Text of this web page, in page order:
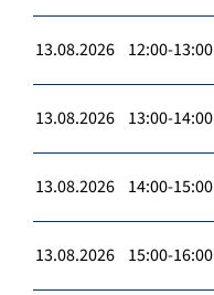
13.08.2026 12:00-13:00
13.08.2026 13:00-14:00
13.08.2026 14:00-15:00
13.08.2026 15:00-16:00